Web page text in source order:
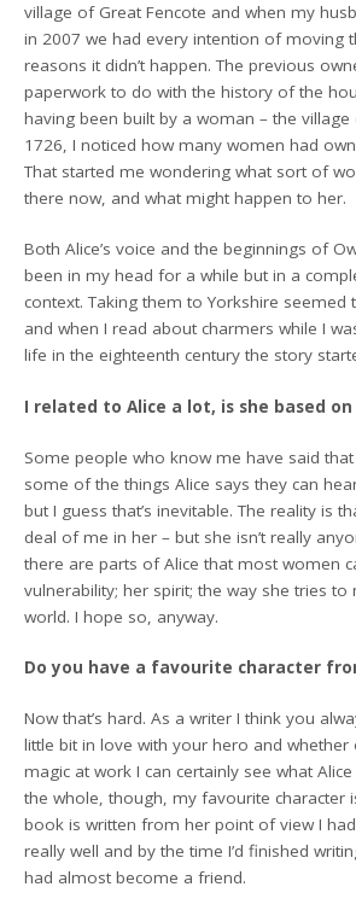
village of Great Fencote and when my
in 2007 we had every intention of moving
reasons it didn’t happen. The previous
paperwork to do with the history of the
having been built by a woman – the village
1726, I noticed how many women had
That started me wondering what sort of
there now, and what might happen to her.
Both Alice’s voice and the beginnings of
been in my head for a while but in a
context. Taking them to Yorkshire seemed
and when I read about charmers while I
life in the eighteenth century the story
I related to Alice a lot, is she based
Some people who know me have said
some of the things Alice says they can
but I guess that’s inevitable. The reality is
deal of me in her – but she isn’t really
there are parts of Alice that most women
vulnerability; her spirit; the way she tries
world. I hope so, anyway.
Do you have a favourite character
Now that’s hard. As a writer I think you
little bit in love with your hero and whether
magic at work I can certainly see what
the whole, though, my favourite character
book is written from her point of view I
really well and by the time I’d finished
had almost become a friend.